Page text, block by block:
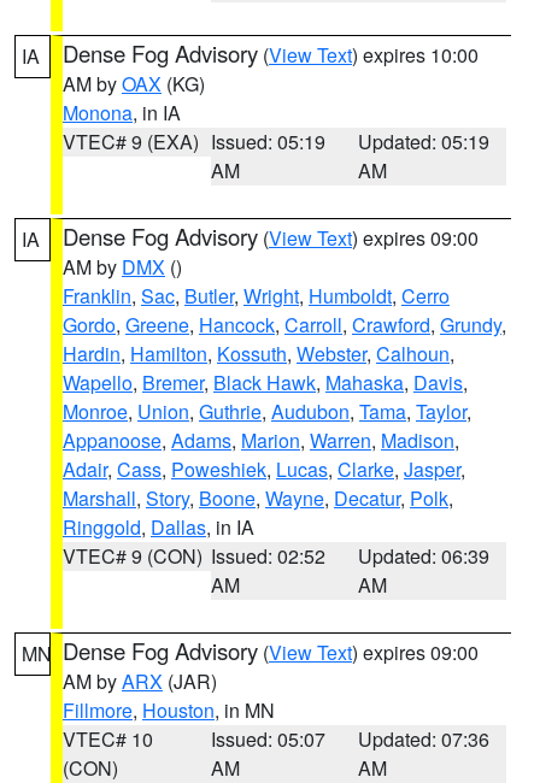
IA Dense Fog Advisory (View Text) expires 10:00
AM byOAX (KG)
Monona, in IA
VTEC# 9 (EXA) Issued: 05:19
AM
Updated: 05:19
AM
IA Dense Fog Advisory (View Text) expires 09:00
AM by DMX ()
Franklin, Sac, Butler, Wright, Humboldt, Cerro
Gordo, Greene, Hancock, Carroll, Crawford, Grundy,
Hardin, Hamilton, Kossuth, Webster, Calhoun,
Wapello, Bremer, Black Hawk, Mahaska, Davis,
Monroe, Union, Guthrie, Audubon, Tama, Taylor,
Appanoose, Adams, Marion, Warren, Madison,
Adair, Cass, Poweshiek, Lucas, Clarke, Jasper,
Marshall, Story, Boone, Wayne, Decatur, Polk,
Ringgold, Dallas, in IA
VTEC# 9 (CON) Issued: 02:52
AM
Updated: 06:39
AM
MN Dense Fog Advisory (View Text) expires 09:00
AM byARX (JAR)
Fillmore, Houston, in MN
VTEC# 10
(CON)
Issued: 05:07
AM
Updated: 07:36
AM